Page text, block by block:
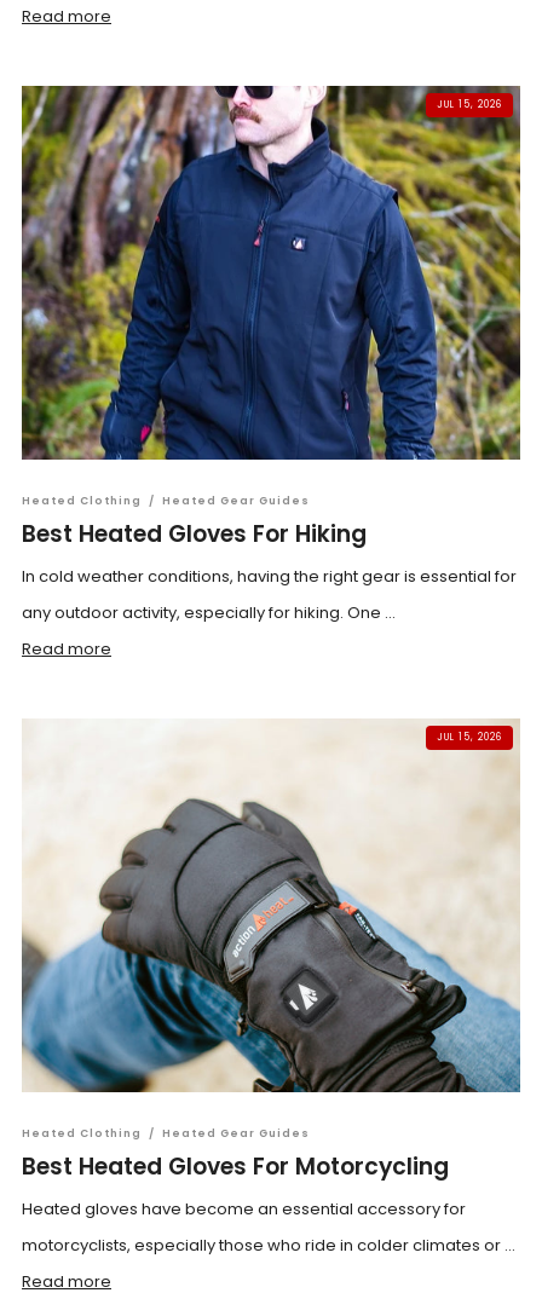
Read more
JUL 15, 2026
Heated Clothing / Heated Gear Guides
Best Heated Gloves For Hiking
In cold weather conditions, having the right gear is essential for
any outdoor activity, especially for hiking. One ...
Read more
JUL 15, 2026
Heated Clothing / Heated Gear Guides
Best Heated Gloves For Motorcycling
Heated gloves have become an essential accessory for
motorcyclists, especially those who ride in colder climates or ...
Read more